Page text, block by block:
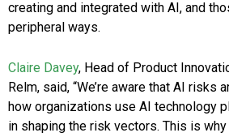
creating and integrated with AI, and
peripheral ways.
Claire Davey, Head of Product
Relm, said, “We’re aware that AI risks
how organizations use AI technology
in shaping the risk vectors. This is